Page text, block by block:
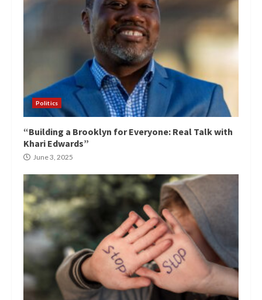
Politics
“Building a Brooklyn for Everyone: Real Talk with
Khari Edwards”
June 3, 2025